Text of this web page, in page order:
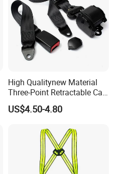
High Qualitynew Material
Three-Point Retractable Car
Seat Safety Belt
US$4.50-4.80